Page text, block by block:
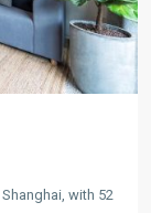
with 52